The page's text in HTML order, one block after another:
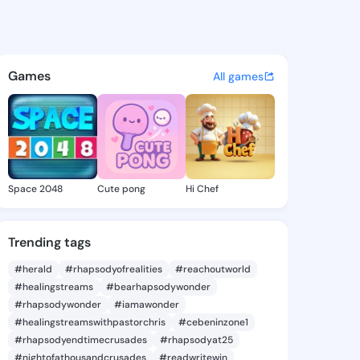
- @cherykaci496 on
discover updates, and
Games All games
Space 2048 Cute pong Hi Chef
Trending tags
#herald #rhapsodyofrealities
#reachoutworld
#healingstreams
#bearhapsodywonder
#rhapsodywonder
#iamawonder
#healingstreamswithpastorchris
#cebeninzone1
#rhapsodyendtimecrusades
#rhapsodyat25